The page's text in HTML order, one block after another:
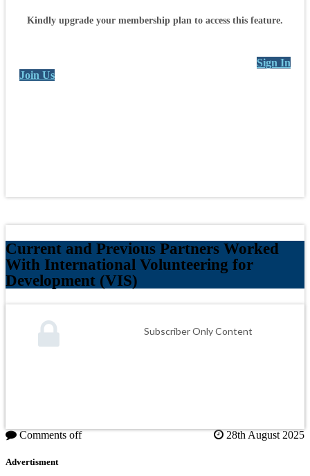
Kindly upgrade your membership plan to access this feature.
Sign In
Join Us
Current and Previous Partners Worked
With International Volunteering for
Development (VIS)
Subscriber Only Content
Comments off 28th August 2025
Advertisment